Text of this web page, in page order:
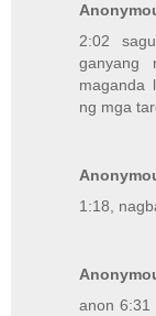
2:02
ganyang
maganda
ng mga
1:18,
anon 6:31